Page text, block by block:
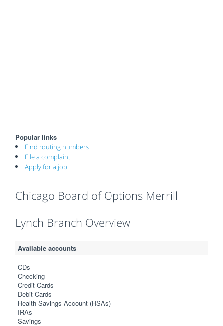
Popular links
Find routing numbers
File a complaint
Apply for a job
Chicago Board of Options Merrill
Lynch Branch Overview
Available accounts
CDs
Checking
Credit Cards
Debit Cards
Health Savings Account (HSAs)
IRAs
Savings